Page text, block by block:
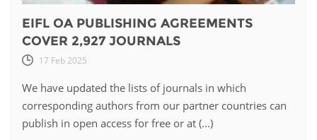
EIFL OA PUBLISHING AGREEMENTS
COVER 2,927 JOURNALS
17 Feb 2025
We have updated the lists of journals in which
corresponding authors from our partner countries can
publish in open access for free or at (...)